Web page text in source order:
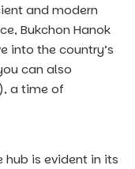
and modern
Bukchon Hanok
into the country’s
can also
a time of
hub is evident in its